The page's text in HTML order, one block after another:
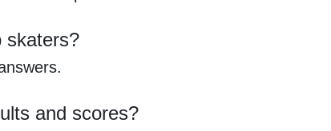
skaters?
and scores?